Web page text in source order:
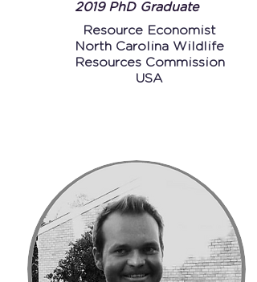
2019 PhD Graduate
Resource Economist
N orth Carolina Wildlife
Resources Commission
USA